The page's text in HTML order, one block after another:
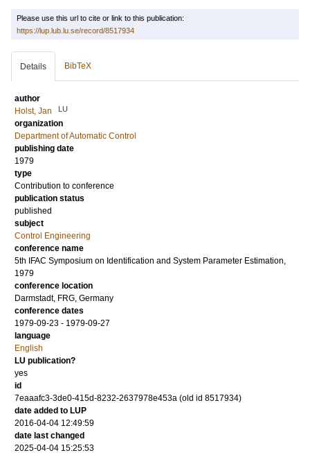
Please use this url to cite or link to this publication:
https://lup.lub.lu.se/record/8517934
Details BibTeX
author
Holst, Jan
LU
organization
Department of Automatic Control
publishing date
1979
type
Contribution to conference
publication status
published
subject
Control Engineering
conference name
5th IFAC Symposium on Identification and System Parameter Estimation,
1979
conference location
Darmstadt, FRG, Germany
conference dates
1979-09-23 - 1979-09-27
language
English
LU publication?
yes
id
7eaaafc3-3de0-415d-8232-2637978e453a (old id 8517934)
date added to LUP
2016-04-04 12:49:59
date last changed
2025-04-04 15:25:53